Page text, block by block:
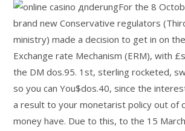
For the 8
brand new Conservative regulators
ministry) made a decision to get in on
Exchange rate Mechanism (ERM), with
the DM dos.95. 1st, sterling rocketed,
so you can You$dos.40, since the
a result to your monetarist policy out of
money have. Due to this, to the 15